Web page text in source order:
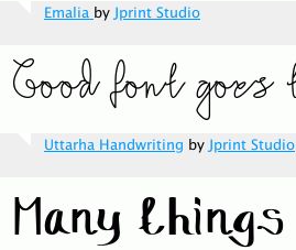
EmaliabyJprint Studio
Uttarha Handwriting byJprint Studio